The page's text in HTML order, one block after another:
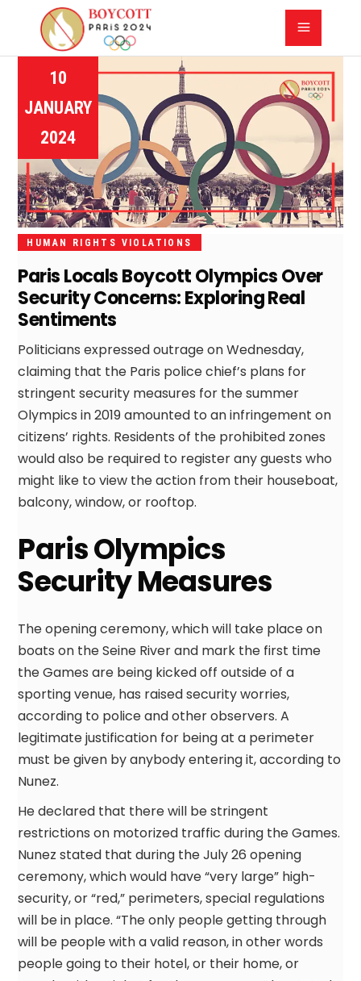
10
JANUARY
2024
HUMAN RIGHTS VIOLATIONS
Paris Locals Boycott Olympics Over
Security Concerns: Exploring Real
Sentiments
Politicians expressed outrage on Wednesday,
claiming that the Paris police chief’s plans for
stringent security measures for the summer
Olympics in 2019 amounted to an infringement on
citizens’ rights. Residents of the prohibited zones
would also be required to register any guests who
might like to view the action from their houseboat,
balcony, window, or rooftop.
Paris Olympics
Security Measures
The opening ceremony, which will take place on
boats on the Seine River and mark the first time
the Games are being kicked off outside of a
sporting venue, has raised security worries,
according to police and other observers. A
legitimate justification for being at a perimeter
must be given by anybody entering it, according to
Nunez.
He declared that there will be stringent
restrictions on motorized traffic during the Games.
Nunez stated that during the July 26 opening
ceremony, which would have “very large” high-
security, or “red,” perimeters, special regulations
will be in place. “The only people getting through
will be people with a valid reason, in other words
people going to their hotel, or their home, or